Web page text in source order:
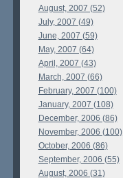
August, 2007 (52)
July, 2007 (49)
June, 2007 (59)
May, 2007 (64)
April, 2007 (43)
March, 2007 (66)
February, 2007 (100)
January, 2007 (108)
December, 2006 (86)
November, 2006 (100)
October, 2006 (86)
September, 2006 (55)
August, 2006 (31)